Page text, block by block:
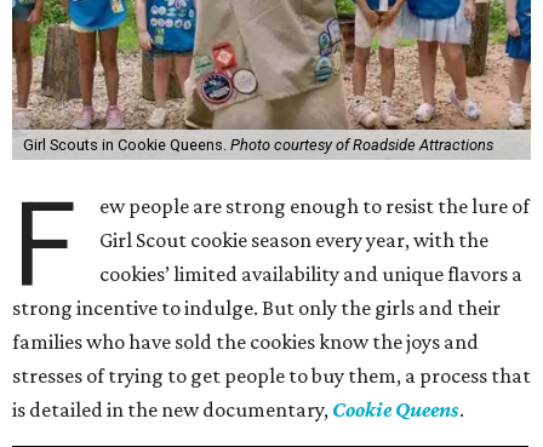
Girl Scouts in Cookie Queens. Photo courtesy of Roadside Attractions
F
ew people are strong enough to resist the lure of
Girl Scout cookie season every year, with the
cookies’ limited availability and unique flavors a
strong incentive to indulge. But only the girls and their
families who have sold the cookies know the joys and
stresses of trying to get people to buy them, a process that
is detailed in the new documentary, Cookie Queens.